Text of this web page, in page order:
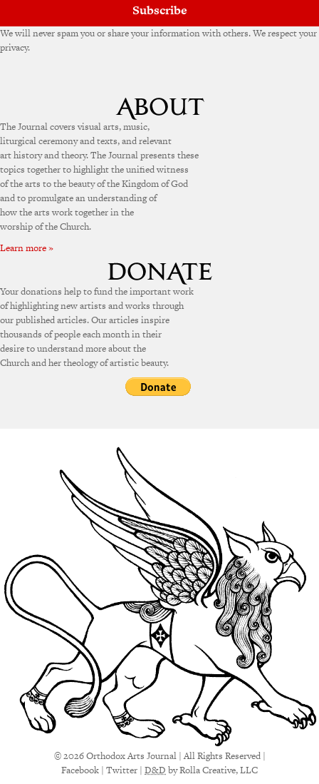
Subscribe
We will never spam you or share your information with others. We respect your
privacy.
The Journal covers visual arts, music,
liturgical ceremony and texts, and relevant
art history and theory. The Journal presents these
topics together to highlight the unified witness
of the arts to the beauty of the Kingdom of God
and to promulgate an understanding of
how the arts work together in the
worship of the Church.
Learn more »
Your donations help to fund the important work
of highlighting new artists and works through
our published articles. Our articles inspire
thousands of people each month in their
desire to understand more about the
Church and her theology of artistic beauty.
© 2026 Orthodox Arts Journal | All Rights Reserved |
Facebook | Twitter | D&D by Rolla Creative, LLC